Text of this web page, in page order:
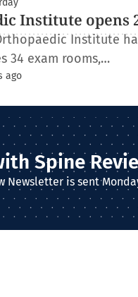
Institute opens
Institute
34 exam rooms,…
ago
Spine
Newsletter is sent